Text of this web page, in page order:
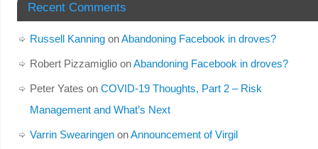
Recent Comments
Russell KanningonAbandoning Facebook in droves?
Robert PizzamiglioonAbandoning Facebook in droves?
Peter Yates on COVID-19 Thoughts, Part 2 – Risk
Management and What’s Next
Varrin SwearingenonAnnouncement of Virgil